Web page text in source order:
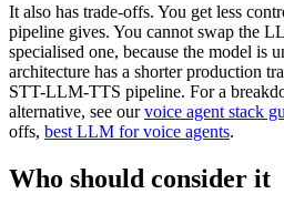
It also has trade-offs. You get less
pipeline gives. You cannot swap the
specialised one, because the model is
architecture has a shorter production
STT-LLM-TTS pipeline. For a
alternative, see ourvoice agent stack
offs, best LLM for voice agents.
Who should consider it